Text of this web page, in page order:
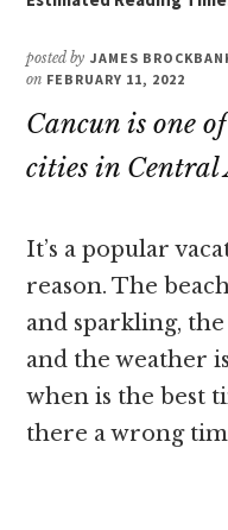
posted by JAMES
on FEBRUARY 11, 2022
Cancun is one
cities in Central
It’s a popular
reason. The
and sparkling,
and the weather
when is the best
there a wrong